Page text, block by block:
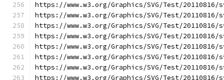
https://www.w3.org/Graphics/SVG/Test/
https://www.w3.org/Graphics/SVG/Test/
https://www.w3.org/Graphics/SVG/Test/
https://www.w3.org/Graphics/SVG/Test/
https://www.w3.org/Graphics/SVG/Test/
https://www.w3.org/Graphics/SVG/Test/
https://www.w3.org/Graphics/SVG/Test/
https://www.w3.org/Graphics/SVG/Test/